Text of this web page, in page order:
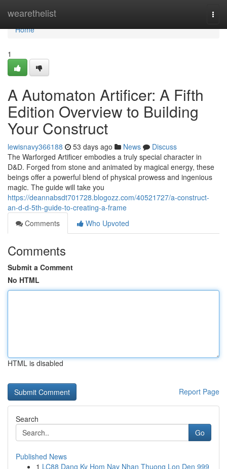
wearethelist
Home
Home
1
A Automaton Artificer: A Fifth
Edition Overview to Building
Your Construct
lewisnavy366188 53 days ago News
Discuss
The Warforged Artificer embodies a truly special character in
D&D. Forged from stone and animated by magical energy, these
beings offer a powerful blend of physical prowess and ingenious
magic. The guide will take you
https://deannabsdt701728.blogozz.com/40521727/a-construct-
an-d-d-5th-guide-to-creating-a-frame
Comments
Who Upvoted
Comments
Submit a Comment
No HTML
HTML is disabled
Report Page
Search
Go
Published News
1 LC88 Dang Ky Hom Nay Nhan Thuong Lon Den 999